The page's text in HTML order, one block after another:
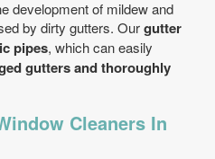
development of mildew and
by dirty gutters. Ourgutter
pipes, which can easily
gutters and thoroughly
Cleaners In